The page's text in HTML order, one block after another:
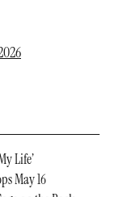
Life’
May 16